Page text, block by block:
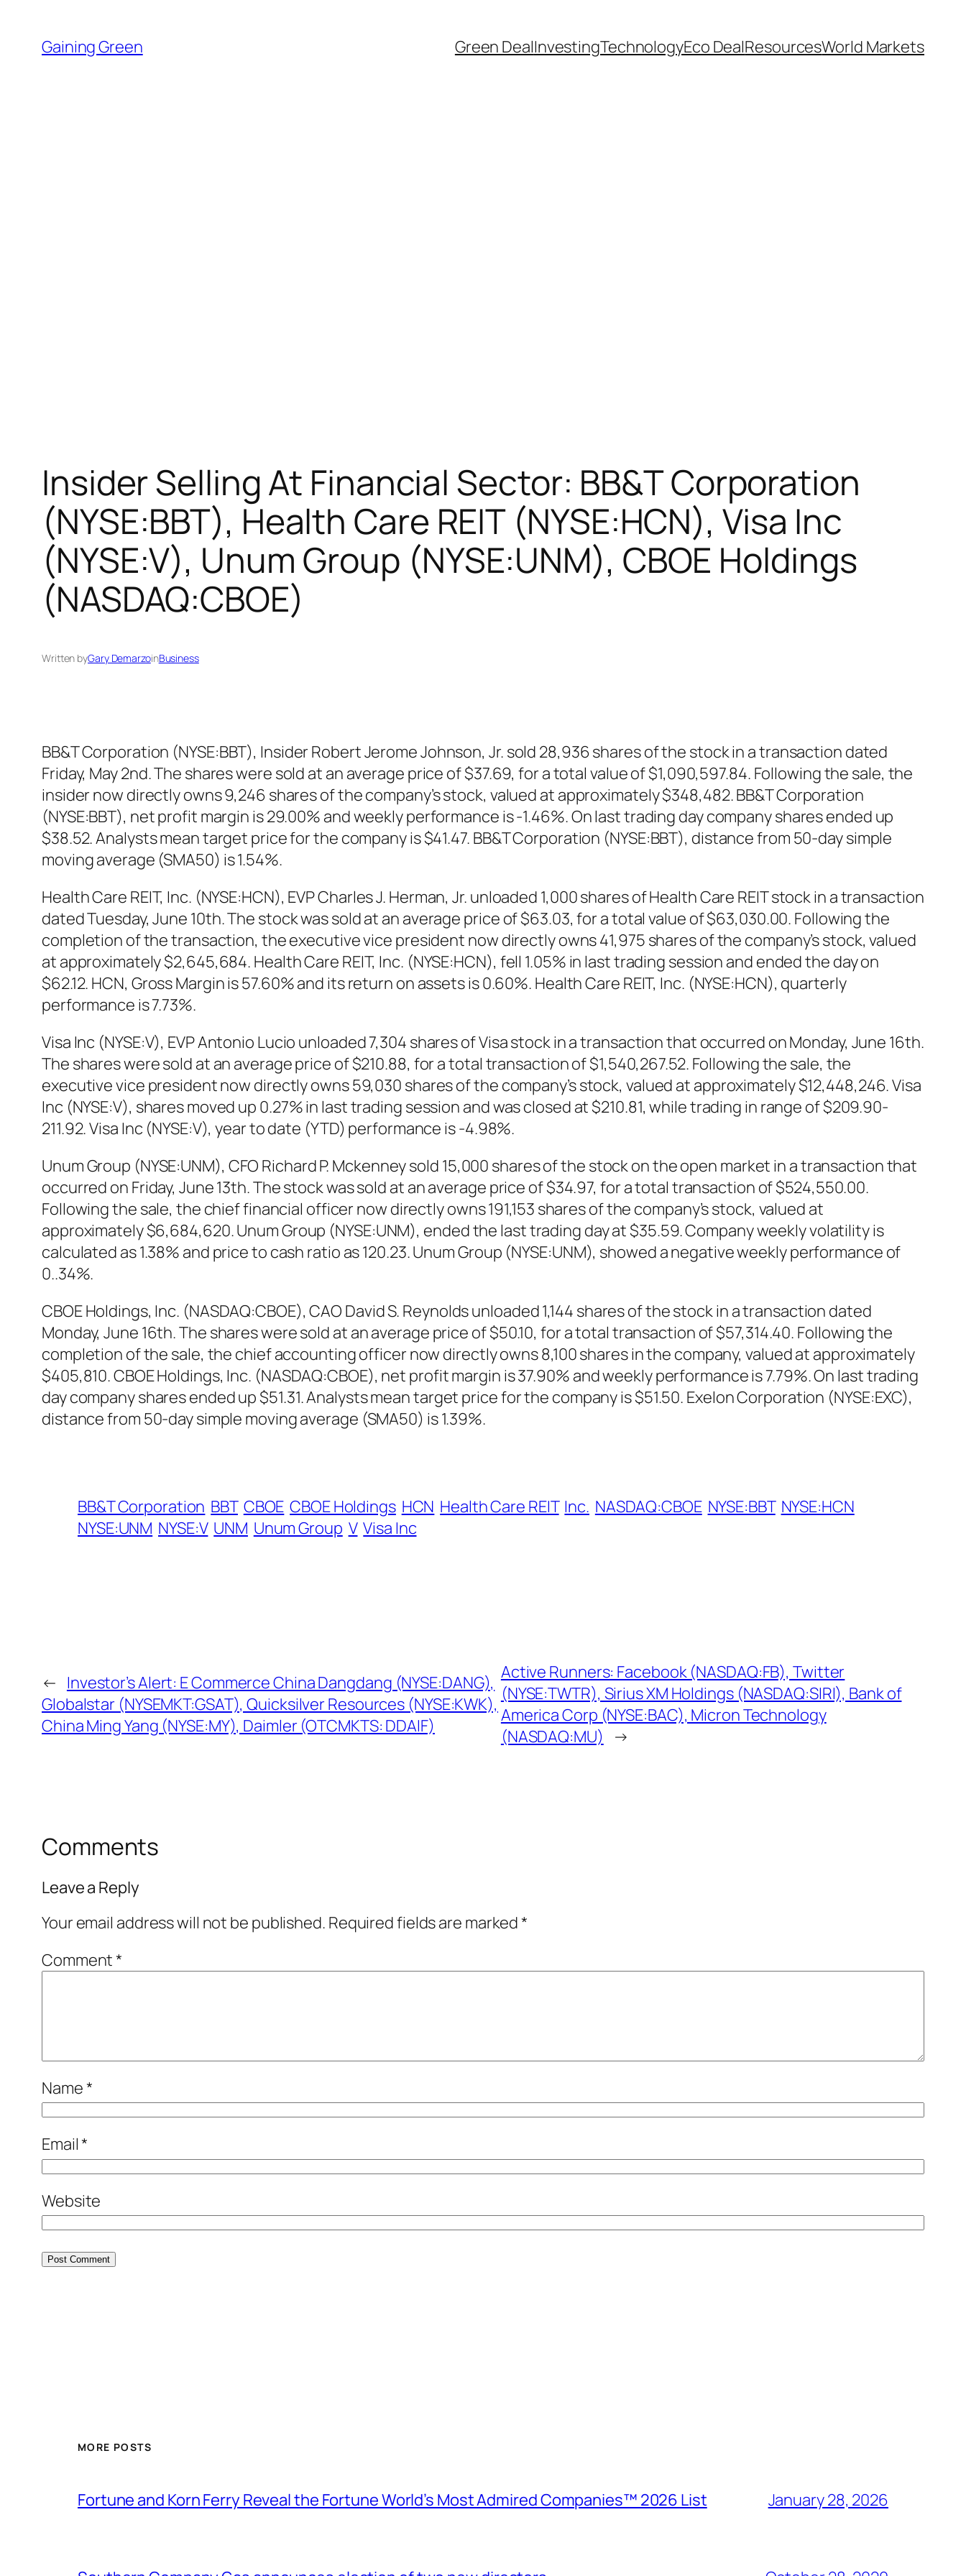
content
Gaining Green Green DealInvestingTechnologyEco DealResourcesWorld Markets
Insider Selling At Financial Sector: BB&T Corporation
(NYSE:BBT), Health Care REIT (NYSE:HCN), Visa Inc
(NYSE:V), Unum Group (NYSE:UNM), CBOE Holdings
(NASDAQ:CBOE)
Written byGary DemarzoinBusiness
BB&T Corporation (NYSE:BBT), Insider Robert Jerome Johnson, Jr. sold 28,936 shares of the stock in a transaction dated
Friday, May 2nd. The shares were sold at an average price of $37.69, for a total value of $1,090,597.84. Following the sale, the
insider now directly owns 9,246 shares of the company’s stock, valued at approximately $348,482. BB&T Corporation
(NYSE:BBT), net profit margin is 29.00% and weekly performance is -1.46%. On last trading day company shares ended up
$38.52. Analysts mean target price for the company is $41.47. BB&T Corporation (NYSE:BBT), distance from 50-day simple
moving average (SMA50) is 1.54%.
Health Care REIT, Inc. (NYSE:HCN), EVP Charles J. Herman, Jr. unloaded 1,000 shares of Health Care REIT stock in a transaction
dated Tuesday, June 10th. The stock was sold at an average price of $63.03, for a total value of $63,030.00. Following the
completion of the transaction, the executive vice president now directly owns 41,975 shares of the company’s stock, valued
at approximately $2,645,684. Health Care REIT, Inc. (NYSE:HCN), fell 1.05% in last trading session and ended the day on
$62.12. HCN, Gross Margin is 57.60% and its return on assets is 0.60%. Health Care REIT, Inc. (NYSE:HCN), quarterly
performance is 7.73%.
Visa Inc (NYSE:V), EVP Antonio Lucio unloaded 7,304 shares of Visa stock in a transaction that occurred on Monday, June 16th.
The shares were sold at an average price of $210.88, for a total transaction of $1,540,267.52. Following the sale, the
executive vice president now directly owns 59,030 shares of the company’s stock, valued at approximately $12,448,246. Visa
Inc (NYSE:V), shares moved up 0.27% in last trading session and was closed at $210.81, while trading in range of $209.90-
211.92. Visa Inc (NYSE:V), year to date (YTD) performance is -4.98%.
Unum Group (NYSE:UNM), CFO Richard P. Mckenney sold 15,000 shares of the stock on the open market in a transaction that
occurred on Friday, June 13th. The stock was sold at an average price of $34.97, for a total transaction of $524,550.00.
Following the sale, the chief financial officer now directly owns 191,153 shares of the company’s stock, valued at
approximately $6,684,620. Unum Group (NYSE:UNM), ended the last trading day at $35.59. Company weekly volatility is
calculated as 1.38% and price to cash ratio as 120.23. Unum Group (NYSE:UNM), showed a negative weekly performance of
0..34%.
CBOE Holdings, Inc. (NASDAQ:CBOE), CAO David S. Reynolds unloaded 1,144 shares of the stock in a transaction dated
Monday, June 16th. The shares were sold at an average price of $50.10, for a total transaction of $57,314.40. Following the
completion of the sale, the chief accounting officer now directly owns 8,100 shares in the company, valued at approximately
$405,810. CBOE Holdings, Inc. (NASDAQ:CBOE), net profit margin is 37.90% and weekly performance is 7.79%. On last trading
day company shares ended up $51.31. Analysts mean target price for the company is $51.50. Exelon Corporation (NYSE:EXC),
distance from 50-day simple moving average (SMA50) is 1.39%.
BB&T Corporation BBT CBOE CBOE Holdings HCN Health Care REIT Inc. NASDAQ:CBOE NYSE:BBT NYSE:HCN
NYSE:UNM NYSE:V UNM Unum Group V Visa Inc
← Investor’s Alert: E Commerce China Dangdang (NYSE:DANG),
Globalstar (NYSEMKT:GSAT), Quicksilver Resources (NYSE:KWK),
China Ming Yang (NYSE:MY), Daimler (OTCMKTS: DDAIF)
Active Runners: Facebook (NASDAQ:FB), Twitter
(NYSE:TWTR), Sirius XM Holdings (NASDAQ:SIRI), Bank of
America Corp (NYSE:BAC), Micron Technology
(NASDAQ:MU)
→
Comments
Leave a Reply
Your email address will not be published. Required fields are marked*
Comment*
Name*
Email*
Website
MORE POSTS
Fortune and Korn Ferry Reveal the Fortune World’s Most Admired Companies™ 2026 List January 28, 2026